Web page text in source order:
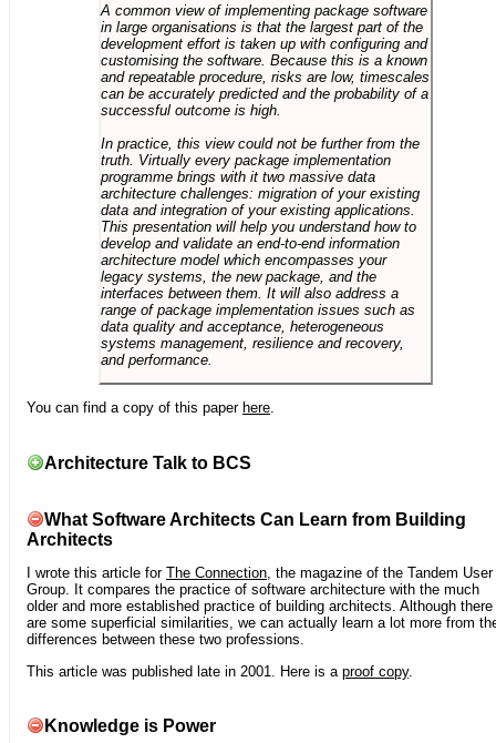
A common view of implementing package software
in large organisations is that the largest part of the
development effort is taken up with configuring and
customising the software. Because this is a known
and repeatable procedure, risks are low, timescales
can be accurately predicted and the probability of a
successful outcome is high.
In practice, this view could not be further from the
truth. Virtually every package implementation
programme brings with it two massive data
architecture challenges: migration of your existing
data and integration of your existing applications.
This presentation will help you understand how to
develop and validate an end-to-end information
architecture model which encompasses your
legacy systems, the new package, and the
interfaces between them. It will also address a
range of package implementation issues such as
data quality and acceptance, heterogeneous
systems management, resilience and recovery,
and performance.
You can find a copy of this paper here.
Architecture Talk to BCS
What Software Architects Can Learn from Building
Architects
I wrote this article for The Connection, the magazine of the Tandem User
Group. It compares the practice of software architecture with the much
older and more established practice of building architects. Although there
are some superficial similarities, we can actually learn a lot more from
differences between these two professions.
This article was published late in 2001. Here is a proof copy.
Knowledge is Power